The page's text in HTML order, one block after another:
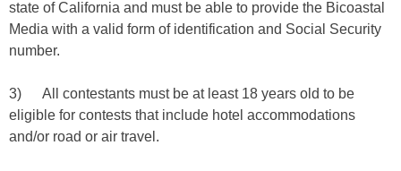
state of California and must be able to provide the Bicoastal
Media with a valid form of identification and Social Security
number.
3) All contestants must be at least 18 years old to be
eligible for contests that include hotel accommodations
and/or road or air travel.